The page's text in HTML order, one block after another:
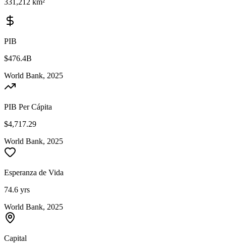
PIB
$476.4B
World Bank, 2025
PIB Per Cápita
$4,717.29
World Bank, 2025
Esperanza de Vida
74.6 yrs
World Bank, 2025
Capital